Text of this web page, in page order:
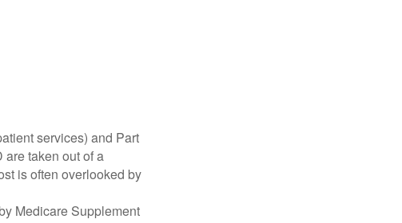
services) and Part
are taken out of a
is often overlooked by
Medicare Supplement